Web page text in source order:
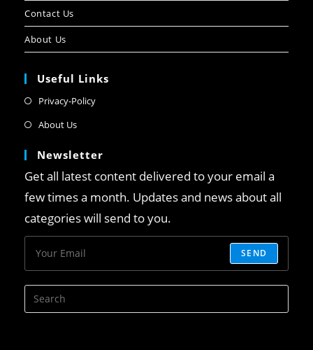
Contact Us
About Us
Useful Links
Privacy-Policy
About Us
Newsletter
Get all latest content delivered to your email a
few times a month. Updates and news about all
categories will send to you.
SEND